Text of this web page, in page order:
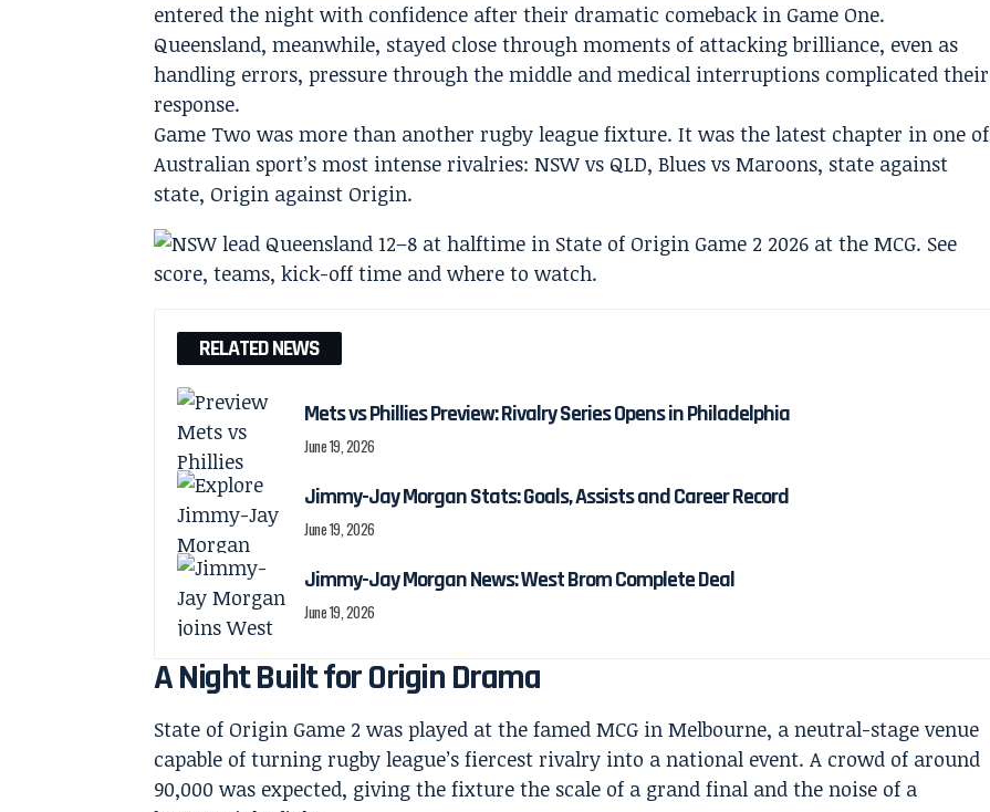
entered the night with confidence after their dramatic comeback in Game One.
Queensland, meanwhile, stayed close through moments of attacking brilliance, even as
handling errors, pressure through the middle and medical interruptions complicated their
response.
Game Two was more than another rugby league fixture. It was the latest chapter in one of
Australian sport’s most intense rivalries: NSW vs QLD, Blues vs Maroons, state against
state, Origin against Origin.
RELATED NEWS
Mets vs Phillies Preview: Rivalry Series Opens in Philadelphia
June 19, 2026
Jimmy-Jay Morgan Stats: Goals, Assists and Career Record
June 19, 2026
Jimmy-Jay Morgan News: West Brom Complete Deal
June 19, 2026
A Night Built for Origin Drama
State of Origin Game 2 was played at the famed MCG in Melbourne, a neutral-stage venue
capable of turning rugby league’s fiercest rivalry into a national event. A crowd of around
90,000 was expected, giving the fixture the scale of a grand final and the noise of a